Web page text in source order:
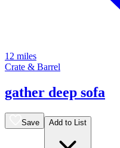
12 miles
Crate & Barrel
gather deep sofa
Save Add to List